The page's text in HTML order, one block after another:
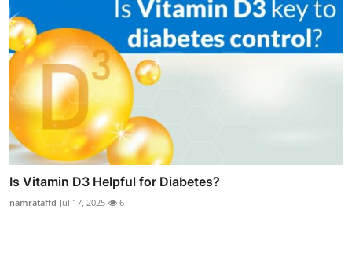
Is Vitamin D3 Helpful for Diabetes?
namrataffd Jul 17, 2025 6